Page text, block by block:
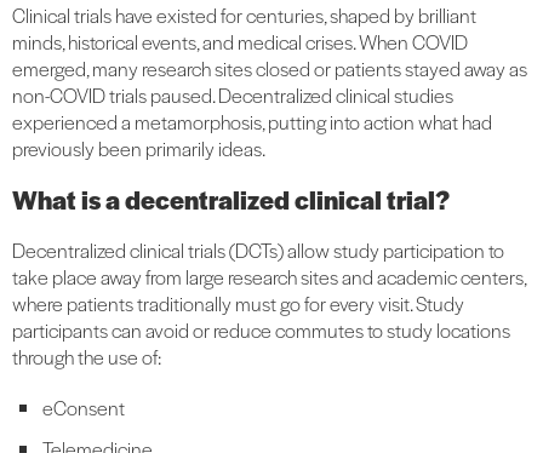
Clinical trials have existed for centuries, shaped by brilliant
minds, historical events, and medical crises. When COVID
emerged, many research sites closed or patients stayed away as
non-COVID trials paused. Decentralized clinical studies
experienced a metamorphosis, putting into action what had
previously been primarily ideas.
What is a decentralized clinical trial?
Decentralized clinical trials (DCTs) allow study participation to
take place away from large research sites and academic centers,
where patients traditionally must go for every visit. Study
participants can avoid or reduce commutes to study locations
through the use of:
eConsent